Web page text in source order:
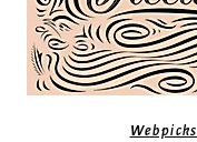
Webpicks